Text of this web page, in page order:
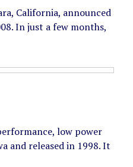
California, announced
In just a few months,
low power
and released in 1998. It